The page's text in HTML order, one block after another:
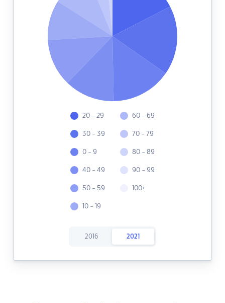
20 - 29
30 - 39
0 - 9
40 - 49
50 - 59
10 - 19
60 - 69
70 - 79
80 - 89
90 - 99
100+
2016 2021